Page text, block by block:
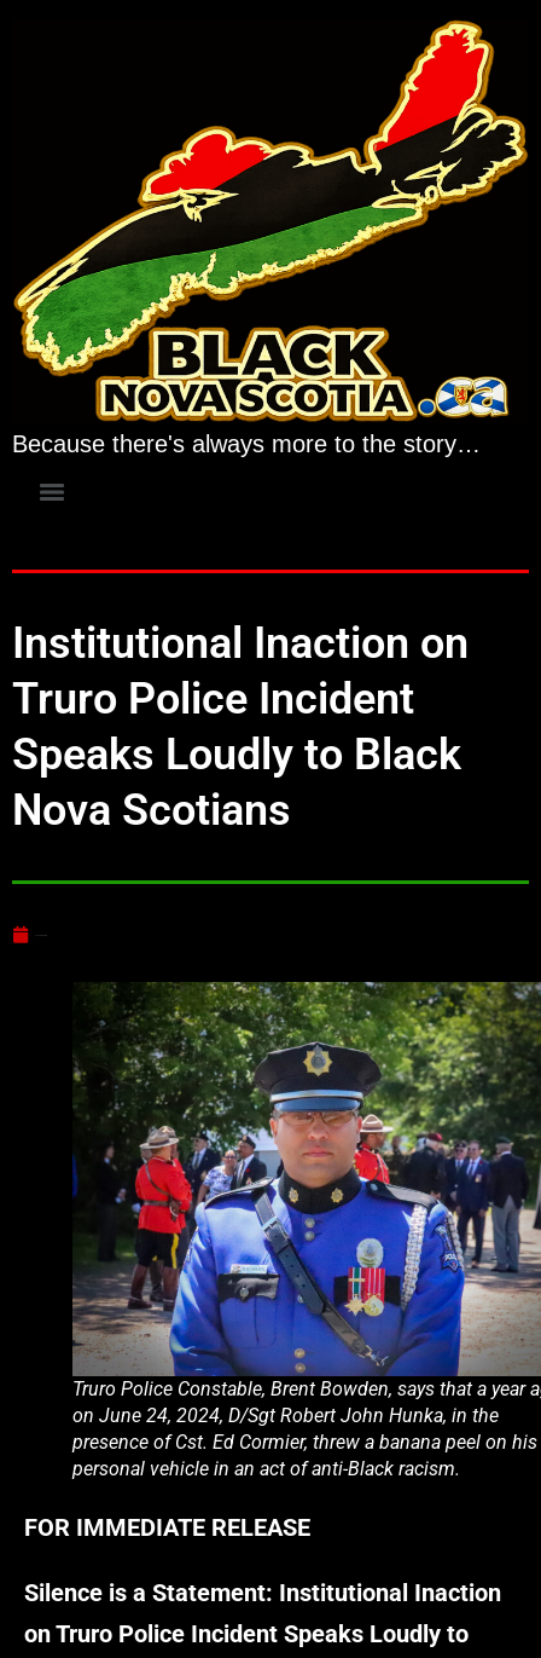
Because there's always more to the story…
Institutional Inaction on
Truro Police Incident
Speaks Loudly to Black
Nova Scotians
Truro Police Constable, Brent Bowden, says that a year
on June 24, 2024, D/Sgt Robert John Hunka, in the
presence of Cst. Ed Cormier, threw a banana peel on his
personal vehicle in an act of anti-Black racism.
FOR IMMEDIATE RELEASE
Silence is a Statement: Institutional Inaction
on Truro Police Incident Speaks Loudly to